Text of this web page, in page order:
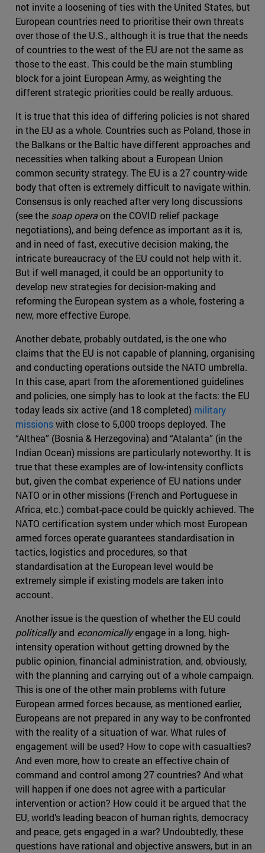
not invite a loosening of ties with the United States, but
European countries need to prioritise their own threats
over those of the U.S., although it is true that the needs
of countries to the west of the EU are not the same as
those to the east. This could be the main stumbling
block for a joint European Army, as weighting the
different strategic priorities could be really arduous.
It is true that this idea of differing policies is not shared
in the EU as a whole. Countries such as Poland, those in
the Balkans or the Baltic have different approaches and
necessities when talking about a European Union
common security strategy. The EU is a 27 country-wide
body that often is extremely difficult to navigate within.
Consensus is only reached after very long discussions
(see the soap operaon the COVID relief package
negotiations), and being defence as important as it is,
and in need of fast, executive decision making, the
intricate bureaucracy of the EU could not help with it.
But if well managed, it could be an opportunity to
develop new strategies for decision-making and
reforming the European system as a whole, fostering a
new, more effective Europe.
Another debate, probably outdated, is the one who
claims that the EU is not capable of planning, organising
and conducting operations outside the NATO umbrella.
In this case, apart from the aforementioned guidelines
and policies, one simply has to look at the facts: the EU
today leads six active (and 18 completed) military
missionswith close to 5,000 troops deployed. The
“Althea” (Bosnia & Herzegovina) and “Atalanta” (in the
Indian Ocean) missions are particularly noteworthy. It is
true that these examples are of low-intensity conflicts
but, given the combat experience of EU nations under
NATO or in other missions (French and Portuguese in
Africa, etc.) combat-pace could be quickly achieved. The
NATO certification system under which most European
armed forces operate guarantees standardisation in
tactics, logistics and procedures, so that
standardisation at the European level would be
extremely simple if existing models are taken into
account.
Another issue is the question of whether the EU could
politicallyand economicallyengage in a long, high-
intensity operation without getting drowned by the
public opinion, financial administration, and, obviously,
with the planning and carrying out of a whole campaign.
This is one of the other main problems with future
European armed forces because, as mentioned earlier,
Europeans are not prepared in any way to be confronted
with the reality of a situation of war. What rules of
engagement will be used? How to cope with casualties?
And even more, how to create an effective chain of
command and control among 27 countries? And what
will happen if one does not agree with a particular
intervention or action? How could it be argued that the
EU, world’s leading beacon of human rights, democracy
and peace, gets engaged in a war? Undoubtedly, these
questions have rational and objective answers, but in an